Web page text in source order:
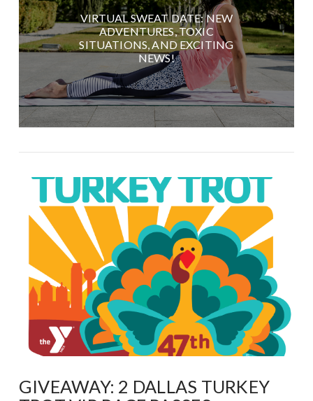
VIRTUAL SWEAT DATE: NEW
ADVENTURES, TOXIC
SITUATIONS, AND EXCITING
NEWS!
GIVEAWAY: 2 DALLAS TURKEY